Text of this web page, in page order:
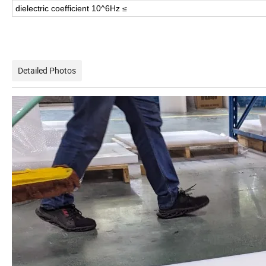
dielectric coefficient 10^6Hz ≤
Detailed Photos